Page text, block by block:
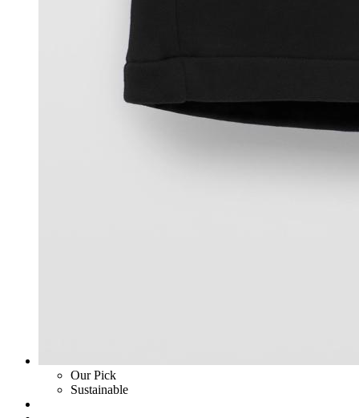
Our Pick
Sustainable